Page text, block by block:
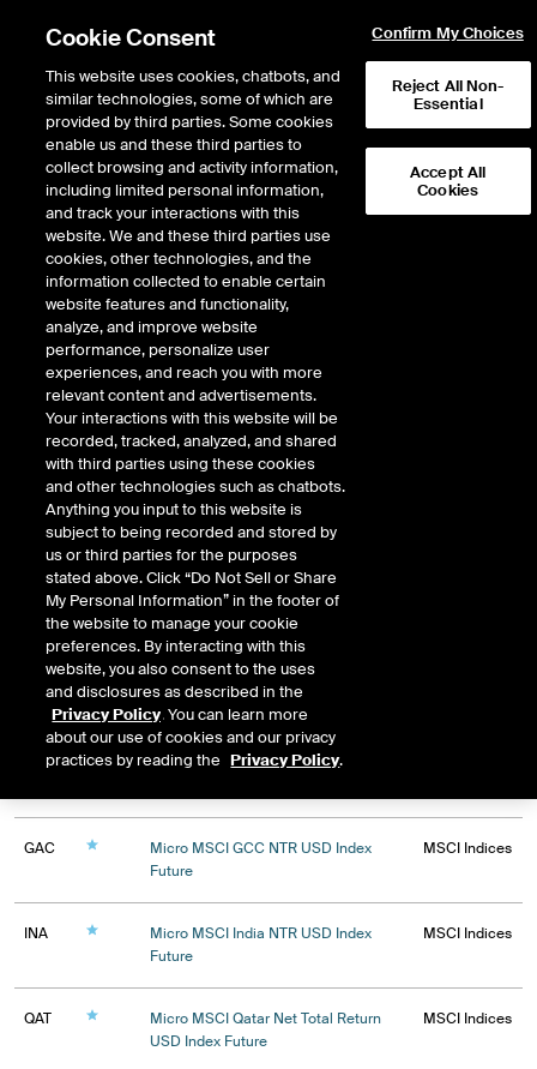
Products - Futures &
Options
Futures & OptionsOTC & Physicals
Categories
Agriculture
Economic Indicators
Energy
Equity Derivatives
FX
Interest Rates
Metals
Groups
FTSE Indices
IFUS Indices
MSCI Indices
Mini Stock Futures
Single Stock Options
ICEBlock Only Contracts
GAC
Micro MSCI GCC NTR USD Index
Future
MSCI Indices
INA
Micro MSCI India NTR USD Index
Future
MSCI Indices
QAT
Micro MSCI Qatar Net Total Return
USD Index Future
MSCI Indices
Cookie Consent
This website uses cookies, chatbots, and
similar technologies, some of which are
provided by third parties. Some cookies
enable us and these third parties to
collect browsing and activity information,
including limited personal information,
and track your interactions with this
website. We and these third parties use
cookies, other technologies, and the
information collected to enable certain
website features and functionality,
analyze, and improve website
performance, personalize user
experiences, and reach you with more
relevant content and advertisements.
Your interactions with this website will be
recorded, tracked, analyzed, and shared
with third parties using these cookies
and other technologies such as chatbots.
Anything you input to this website is
subject to being recorded and stored by
us or third parties for the purposes
stated above. Click “Do Not Sell or Share
My Personal Information” in the footer of
the website to manage your cookie
preferences. By interacting with this
website, you also consent to the uses
and disclosures as described in the
Privacy Policy. You can learn more
about our use of cookies and our privacy
practices by reading the Privacy Policy.
Confirm My Choices
Reject All Non-
Essential
Accept All
Cookies